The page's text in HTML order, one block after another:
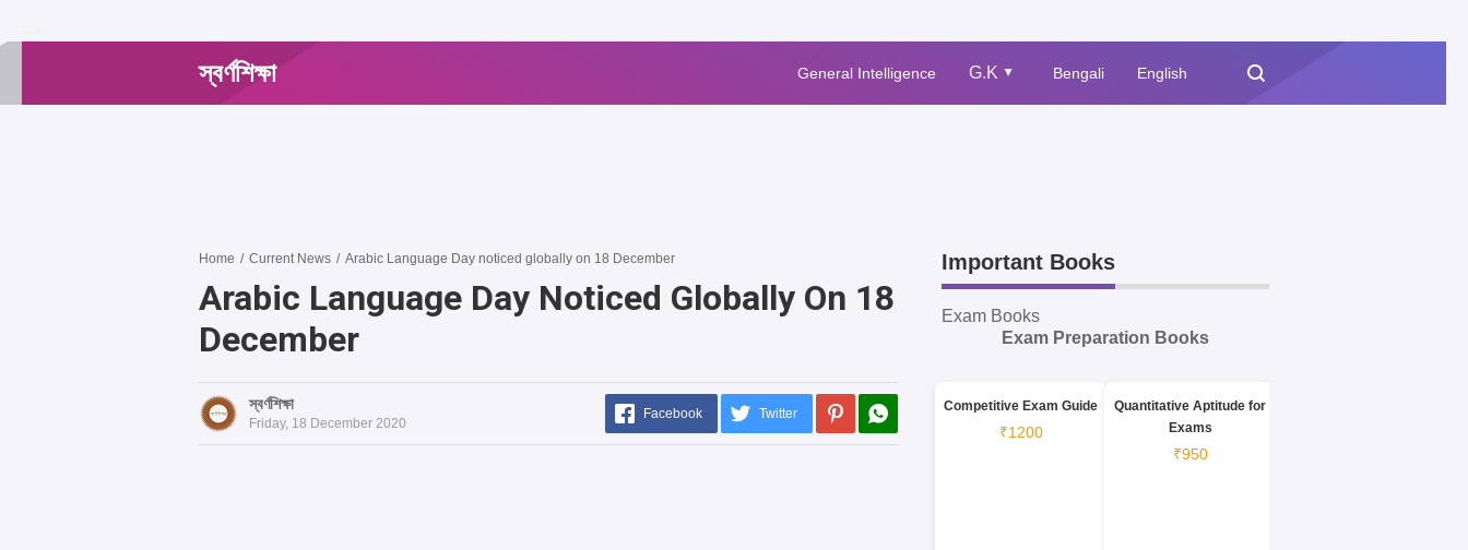
স্বর্ণশিক্ষা General Intelligence G.K ▲ Bengali English
Home / Current News / Arabic Language Day noticed globally on 18 December
Arabic Language Day Noticed Globally On 18
December
স্বর্ণশিক্ষা
Friday, 18 December 2020
Facebook Twitter
Important Books
Exam Books
Exam Preparation Books
Competitive Exam Guide
₹1200
Quantitative Aptitude for
Exams
₹950